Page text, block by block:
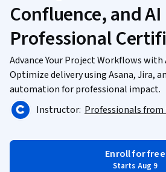
Confluence, and AI
Professional
Advance Your Project Workflows with
Optimize delivery using Asana, Jira,
automation for professional impact.
Instructor: Professionals
Enroll for free
Starts Aug 9